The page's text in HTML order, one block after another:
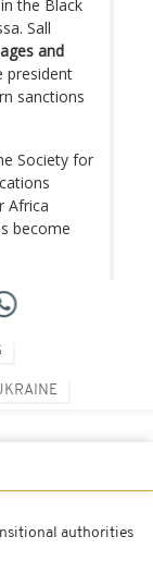
the Black
Sall
and
president
sanctions
Society for
Africa
become
authorities